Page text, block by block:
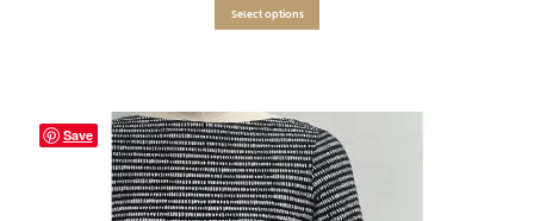
Select options
Save